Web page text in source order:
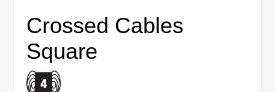
Crossed Cables
Square